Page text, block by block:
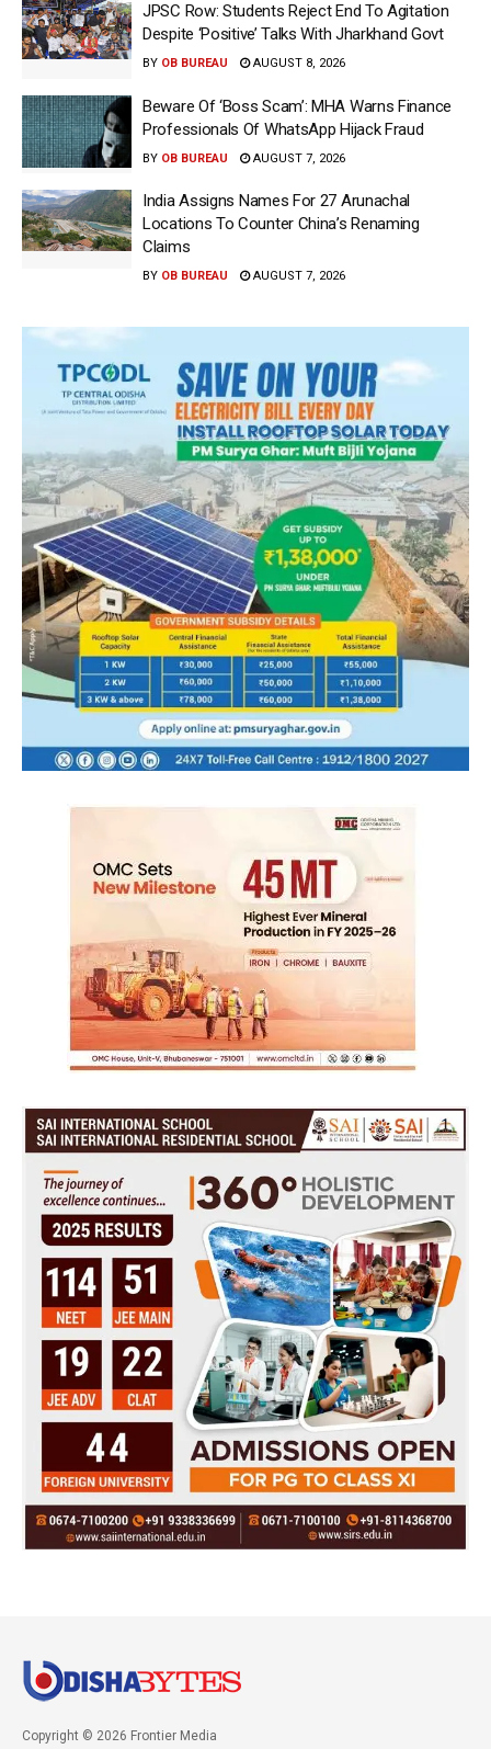
JPSC Row: Students Reject End To Agitation
Despite ‘Positive’ Talks With Jharkhand Govt
BY OB BUREAU AUGUST 8, 2026
Beware Of ‘Boss Scam’: MHA Warns Finance
Professionals Of WhatsApp Hijack Fraud
BY OB BUREAU AUGUST 7, 2026
India Assigns Names For 27 Arunachal
Locations To Counter China’s Renaming
Claims
BY OB BUREAU AUGUST 7, 2026
Copyright © 2026 Frontier Media